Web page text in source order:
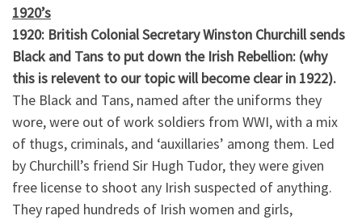
1920’s
1920: British Colonial Secretary Winston Churchill sends
Black and Tans to put down the Irish Rebellion: (why
this is relevent to our topic will become clear in 1922).
The Black and Tans, named after the uniforms they
wore, were out of work soldiers from WWI, with a mix
of thugs, criminals, and ‘auxillaries’ among them. Led
by Churchill’s friend Sir Hugh Tudor, they were given
free license to shoot any Irish suspected of anything.
They raped hundreds of Irish women and girls,